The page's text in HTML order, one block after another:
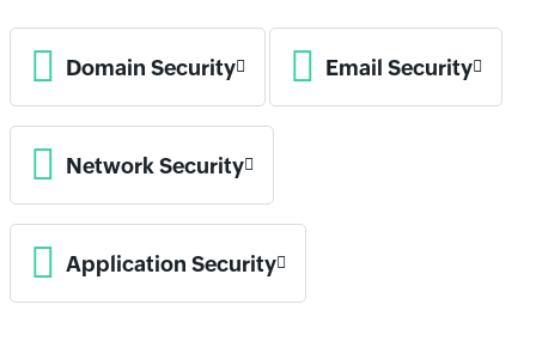
Domain Security Email Security
Network Security
Application Security